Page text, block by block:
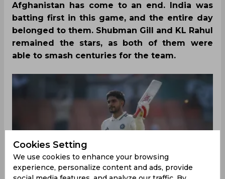
Afghanistan has come to an end. India was
batting first in this game, and the entire day
belonged to them. Shubman Gill and KL Rahul
remained the stars, as both of them were
able to smash centuries for the team.
Cookies Setting
We use cookies to enhance your browsing
experience, personalize content and ads, provide